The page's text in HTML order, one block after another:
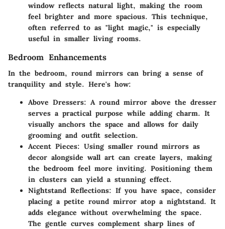
window reflects natural light, making the room
feel brighter and more spacious. This technique,
often referred to as "light magic," is especially
useful in smaller living rooms.
Bedroom Enhancements
In the bedroom, round mirrors can bring a sense of
tranquility and style. Here's how:
Above Dressers: A round mirror above the dresser
serves a practical purpose while adding charm. It
visually anchors the space and allows for daily
grooming and outfit selection.
Accent Pieces: Using smaller round mirrors as
decor alongside wall art can create layers, making
the bedroom feel more inviting. Positioning them
in clusters can yield a stunning effect.
Nightstand Reflections: If you have space, consider
placing a petite round mirror atop a nightstand. It
adds elegance without overwhelming the space.
The gentle curves complement sharp lines of